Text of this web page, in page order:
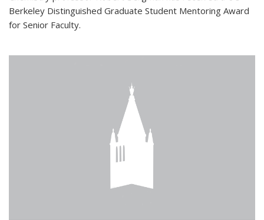
Berkeley Distinguished Graduate Student Mentoring Award
for Senior Faculty.